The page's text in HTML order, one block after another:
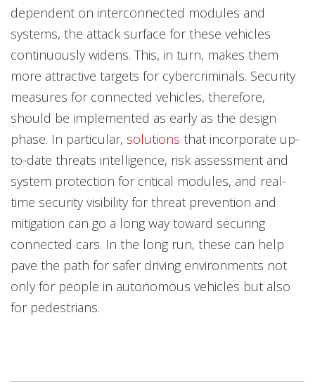
dependent on interconnected modules and
systems, the attack surface for these vehicles
continuously widens. This, in turn, makes them
more attractive targets for cybercriminals. Security
measures for connected vehicles, therefore,
should be implemented as early as the design
phase. In particular, solutions that incorporate up-
to-date threats intelligence, risk assessment and
system protection for critical modules, and real-
time security visibility for threat prevention and
mitigation can go a long way toward securing
connected cars. In the long run, these can help
pave the path for safer driving environments not
only for people in autonomous vehicles but also
for pedestrians.